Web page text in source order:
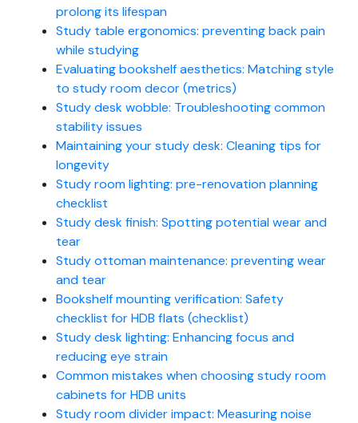
prolong its lifespan
Study table ergonomics: preventing back pain
while studying
Evaluating bookshelf aesthetics: Matching style
to study room decor (metrics)
Study desk wobble: Troubleshooting common
stability issues
Maintaining your study desk: Cleaning tips for
longevity
Study room lighting: pre-renovation planning
checklist
Study desk finish: Spotting potential wear and
tear
Study ottoman maintenance: preventing wear
and tear
Bookshelf mounting verification: Safety
checklist for HDB flats (checklist)
Study desk lighting: Enhancing focus and
reducing eye strain
Common mistakes when choosing study room
cabinets for HDB units
Study room divider impact: Measuring noise